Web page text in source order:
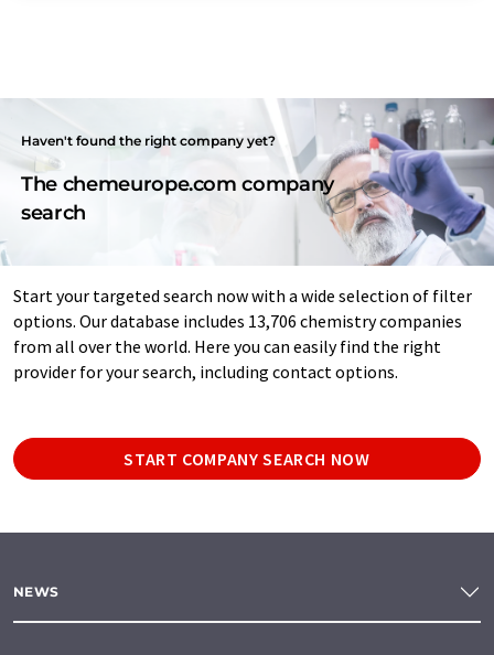
Haven't found the right company yet?
The chemeurope.com company
search
Start your targeted search now with a wide selection of filter
options. Our database includes 13,706 chemistry companies
from all over the world. Here you can easily find the right
provider for your search, including contact options.
START COMPANY SEARCH NOW
NEWS